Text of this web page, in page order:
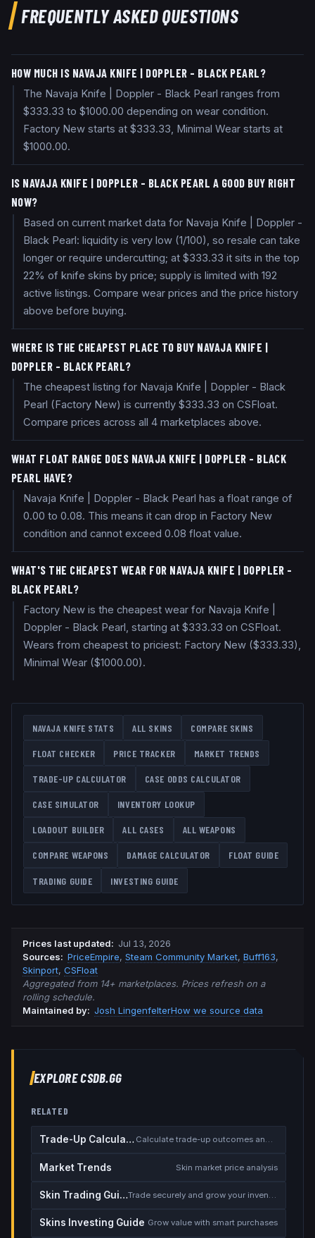
FREQUENTLY ASKED QUESTIONS
HOW MUCH IS NAVAJA KNIFE | DOPPLER - BLACK PEARL?
The Navaja Knife | Doppler - Black Pearl ranges from
$333.33 to $1000.00 depending on wear condition.
Factory New starts at $333.33, Minimal Wear starts at
$1000.00.
IS NAVAJA KNIFE | DOPPLER - BLACK PEARL A GOOD BUY RIGHT
NOW?
Based on current market data for Navaja Knife | Doppler -
Black Pearl: liquidity is very low (1/100), so resale can take
longer or require undercutting; at $333.33 it sits in the top
22% of knife skins by price; supply is limited with 192
active listings. Compare wear prices and the price history
above before buying.
WHERE IS THE CHEAPEST PLACE TO BUY NAVAJA KNIFE |
DOPPLER - BLACK PEARL?
The cheapest listing for Navaja Knife | Doppler - Black
Pearl (Factory New) is currently $333.33 on CSFloat.
Compare prices across all 4 marketplaces above.
WHAT FLOAT RANGE DOES NAVAJA KNIFE | DOPPLER - BLACK
PEARL HAVE?
Navaja Knife | Doppler - Black Pearl has a float range of
0.00 to 0.08. This means it can drop in Factory New
condition and cannot exceed 0.08 float value.
WHAT'S THE CHEAPEST WEAR FOR NAVAJA KNIFE | DOPPLER -
BLACK PEARL?
Factory New is the cheapest wear for Navaja Knife |
Doppler - Black Pearl, starting at $333.33 on CSFloat.
Wears from cheapest to priciest: Factory New ($333.33),
Minimal Wear ($1000.00).
NAVAJA KNIFE STATS ALL SKINS COMPARE SKINS
FLOAT CHECKER PRICE TRACKER MARKET TRENDS
TRADE-UP CALCULATOR CASE ODDS CALCULATOR
CASE SIMULATOR INVENTORY LOOKUP
LOADOUT BUILDER ALL CASES ALL WEAPONS
COMPARE WEAPONS DAMAGE CALCULATOR FLOAT GUIDE
TRADING GUIDE INVESTING GUIDE
Prices last updated: Jul 13, 2026
Sources: PriceEmpire, Steam Community Market, Buff163,
Skinport, CSFloat
Aggregated from 14+ marketplaces. Prices refresh on a
rolling schedule.
Maintained by: Josh LingenfelterHow we source data
EXPLORE CSDB.GG
RELATED
Trade-Up Calculator Calculate trade-up outcomes and EV
Market Trends Skin market price analysis
Skin Trading Guide Trade securely and grow your inventory
Skins Investing Guide Grow value with smart purchases